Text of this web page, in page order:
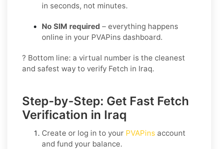
in seconds, not minutes.
No SIM required – everything happens
online in your PVAPins dashboard.
? Bottom line: a virtual number is the cleanest
and safest way to verify Fetch in Iraq.
Step-by-Step: Get Fast Fetch
Verification in Iraq
Create or log in to your PVAPins account
and fund your balance.